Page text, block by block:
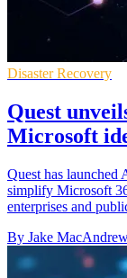
Disaster Recovery
Quest
Microsoft
Quest has launched
simplify Microsoft
enterprises and
By Jake